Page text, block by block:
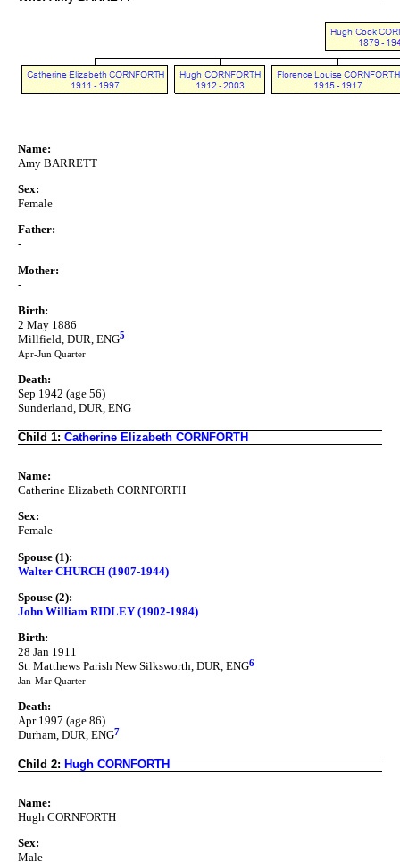
Name:
Amy BARRETT
Sex:
Female
Father:
-
Mother:
-
Birth:
2 May 1886
Millfield, DUR, ENG5
Apr-Jun Quarter
Death:
Sep 1942 (age 56)
Sunderland, DUR, ENG
Child 1: Catherine Elizabeth CORNFORTH
Name:
Catherine Elizabeth CORNFORTH
Sex:
Female
Spouse (1):
Walter CHURCH (1907-1944)
Spouse (2):
John William RIDLEY (1902-1984)
Birth:
28 Jan 1911
St. Matthews Parish New Silksworth, DUR, ENG6
Jan-Mar Quarter
Death:
Apr 1997 (age 86)
Durham, DUR, ENG7
Child 2: Hugh CORNFORTH
Name:
Hugh CORNFORTH
Sex:
Male